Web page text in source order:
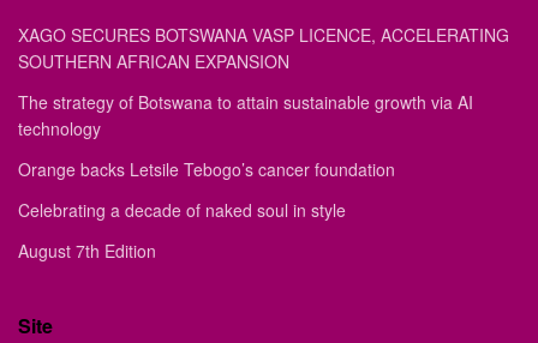
XAGO SECURES BOTSWANA VASP LICENCE, ACCELERATING
SOUTHERN AFRICAN EXPANSION
The strategy of Botswana to attain sustainable growth via AI
technology
Orange backs Letsile Tebogo’s cancer foundation
Celebrating a decade of naked soul in style
August 7th Edition
Site